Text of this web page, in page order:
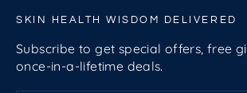
SKIN HEALTH WISDOM DELIVERED
Subscribe to get special offers, free
once-in-a-lifetime deals.